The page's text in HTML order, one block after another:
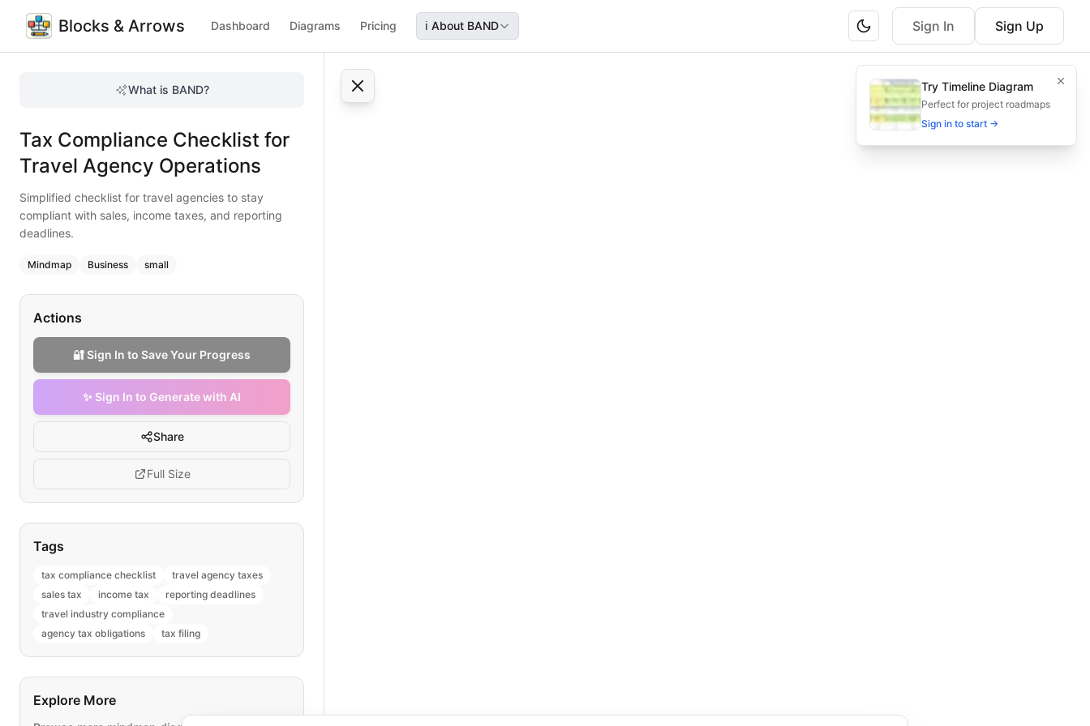
Blocks & Arrows Dashboard Diagrams Pricing ℹ️ About BAND Sign In Sign Up
Simplified checklist for travel agencies to stay compliant with sales, income taxes, and reporting deadlines.
Stay tax compliant with this quick checklist for travel agencies—covering sales tax, income tax, and key reporting deadlines.
Topic:Business Planning for Travel Agency
Complexity: small
Keywords: tax compliance checklist, travel agency taxes, sales tax, income tax, reporting deadlines, travel industry compliance, agency tax obligations, tax filing
What is BAND?
Tax Compliance Checklist for
Travel Agency Operations
Simplified checklist for travel agencies to stay
compliant with sales, income taxes, and reporting
deadlines.
Mindmap Business small
Actions
🔐 Sign In to Save Your Progress
✨ Sign In to Generate with AI
Share
Full Size
Tags
tax compliance checklist
travel agency taxes
sales tax
income tax
reporting deadlines
travel industry compliance
agency tax obligations
tax filing
Explore More
Try Timeline Diagram
Perfect for project roadmaps
Sign in to start →